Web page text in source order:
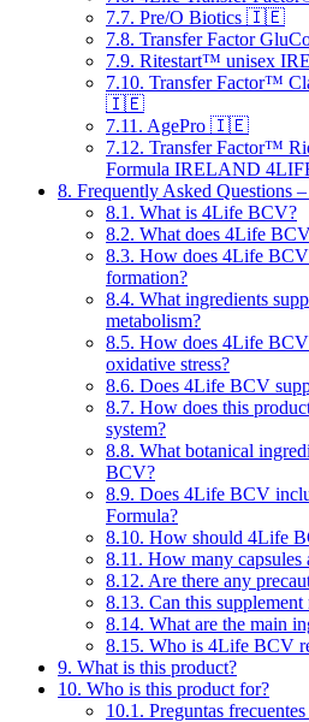
7.7. Pre/O Biotics 🇮🇪
7.8. Transfer Factor
7.9. Ritestart™ unisex
7.10. Transfer Factor™
🇮🇪
7.11. AgePro 🇮🇪
7.12. Transfer Factor™
Formula IRELAND
8. Frequently Asked Questions
8.1. What is 4Life BCV?
8.2. What does 4Life
8.3. How does 4Life
formation?
8.4. What ingredients
metabolism?
8.5. How does 4Life BCV
oxidative stress?
8.6. Does 4Life BCV
8.7. How does this
system?
8.8. What botanical
BCV?
8.9. Does 4Life BCV
Formula?
8.10. How should 4Life
8.11. How many capsules
8.12. Are there any
8.13. Can this supplement
8.14. What are the main
8.15. Who is 4Life BCV
9. What is this product?
10. Who is this product for?
10.1. Preguntas